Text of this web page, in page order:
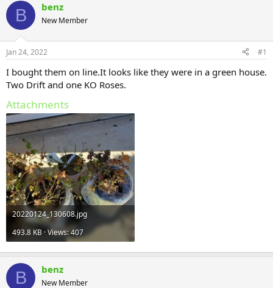
B benz
New Member
Jan 24, 2022 #1
I bought them on line.It looks like they were in a green house.
Two Drift and one KO Roses.
Attachments
20220124_130608.jpg
493.8 KB · Views: 407
B benz
New Member